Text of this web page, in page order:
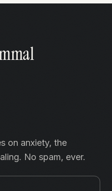
on anxiety, the
No spam, ever.